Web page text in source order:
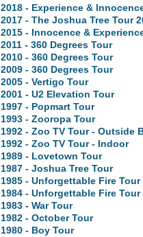
2018 - Experience &
2017 - The Joshua Tree Tour
2015 - Innocence &
2011 - 360 Degrees Tour
2010 - 360 Degrees Tour
2009 - 360 Degrees Tour
2005 - Vertigo Tour
2001 - U2 Elevation Tour
1997 - Popmart Tour
1993 - Zooropa Tour
1992 - Zoo TV Tour - Outside
1992 - Zoo TV Tour - Indoor
1989 - Lovetown Tour
1987 - Joshua Tree Tour
1985 - Unforgettable Fire Tour
1984 - Unforgettable Fire Tour
1983 - War Tour
1982 - October Tour
1980 - Boy Tour